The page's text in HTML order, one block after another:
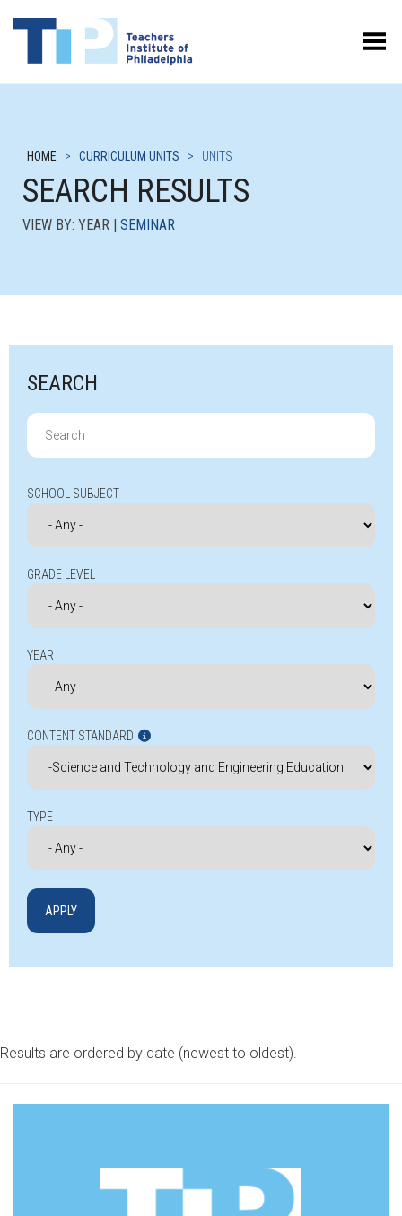
Toggle Menu
HOME > CURRICULUM UNITS > UNITS
SEARCH RESULTS
VIEW BY: YEAR | SEMINAR
SEARCH
Search
for:
SCHOOL SUBJECT
GRADE LEVEL
YEAR
CONTENT STANDARD
TYPE
Results are ordered by date (newest to oldest).